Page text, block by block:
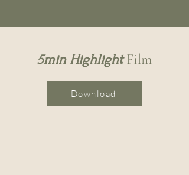
5min HighlightFilm
Download